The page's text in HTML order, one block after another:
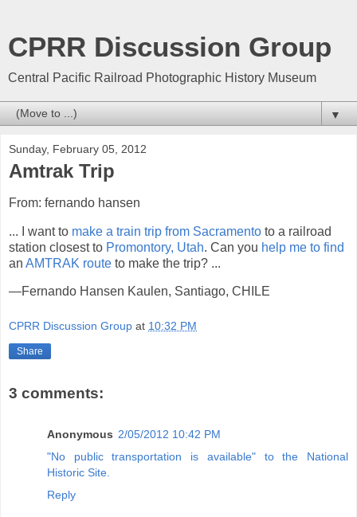
CPRR Discussion Group
Central Pacific Railroad Photographic History Museum
▼
Sunday, February 05, 2012
Amtrak Trip
From: fernando hansen
... I want to make a train trip from Sacramento to a railroad
station closest to Promontory, Utah. Can you help me to find
an AMTRAK route to make the trip? ...
—Fernando Hansen Kaulen, Santiago, CHILE
CPRR Discussion Group at 10:32 PM
Share
3 comments:
Anonymous 2/05/2012 10:42 PM
"No public transportation is available" to the National
Historic Site.
Reply